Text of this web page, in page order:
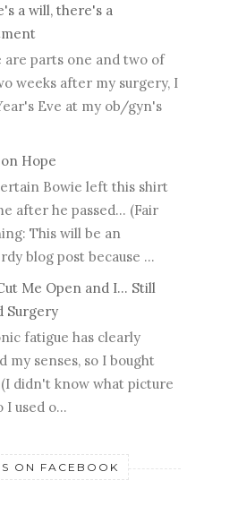
a will, there's a
are parts one and two of
weeks after my surgery, I
Eve at my ob/gyn's
Hope
Bowie left this shirt
after he passed... (Fair
This will be an
blog post because ...
Me Open and I... Still
Surgery
fatigue has clearly
my senses, so I bought
didn't know what picture
I used o...
ON FACEBOOK